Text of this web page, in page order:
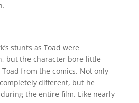
stunts as Toad were
but the character bore little
from the comics. Not only
different, but he
the entire film. Like nearly